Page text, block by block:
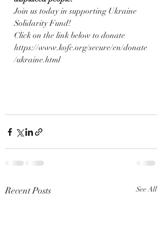
Join us today in supporting Ukraine
Solidarity Fund!
Click on the link below to donate
https://www.kofc.org/secure/en/donate
/ukraine.html
Recent Posts See All